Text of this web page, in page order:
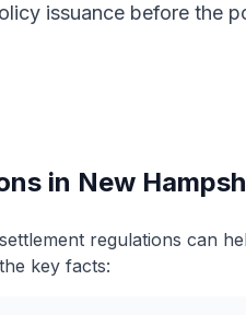
issuance before the
in New
regulations can
key facts: